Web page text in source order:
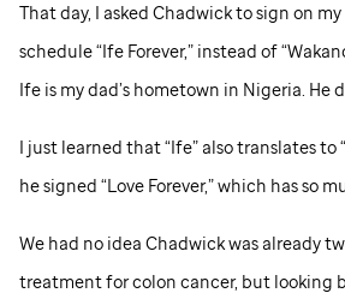
That day, I asked Chadwick to sign on
schedule “Ife Forever,” instead of
Ife is my dad’s hometown in Nigeria. He
I just learned that “Ife” also translates to
he signed “Love Forever,” which has so
We had no idea Chadwick was already
treatment for colon cancer, but looking